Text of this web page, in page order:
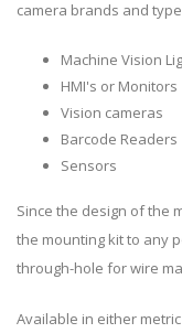
camera brands and
Machine Vision
HMI's or Monitors
Vision cameras
Barcode Readers
Sensors
Since the design of the
the mounting kit to any
through-hole for wire
Available in either